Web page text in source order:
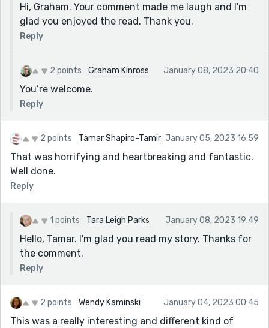
Hi, Graham. Your comment made me laugh and I'm
glad you enjoyed the read. Thank you.
Reply
2 points Graham Kinross January 08, 2023 20:40
You’re welcome.
Reply
2 points Tamar Shapiro-Tamir January 05, 2023 16:59
That was horrifying and heartbreaking and fantastic.
Well done.
Reply
1 points Tara Leigh Parks January 08, 2023 19:49
Hello, Tamar. I'm glad you read my story. Thanks for
the comment.
Reply
2 points Wendy Kaminski January 04, 2023 00:45
This was a really interesting and different kind of